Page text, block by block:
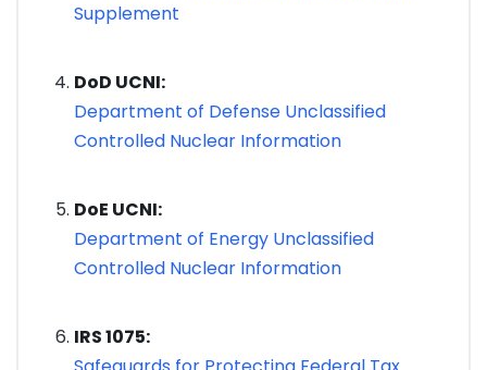
Supplement
DoD UCNI:
Department of Defense Unclassified
Controlled Nuclear Information
DoE UCNI:
Department of Energy Unclassified
Controlled Nuclear Information
IRS 1075: